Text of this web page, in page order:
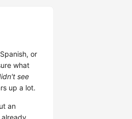
or
what
see
up a lot.
an
already